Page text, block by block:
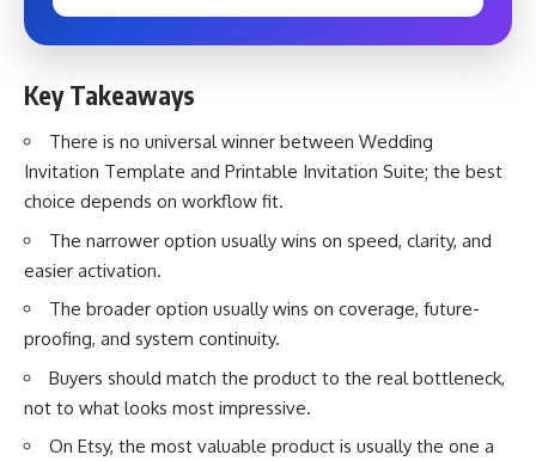
Key Takeaways
There is no universal winner between Wedding
Invitation Template and Printable Invitation Suite; the best
choice depends on workflow fit.
The narrower option usually wins on speed, clarity, and
easier activation.
The broader option usually wins on coverage, future-
proofing, and system continuity.
Buyers should match the product to the real bottleneck,
not to what looks most impressive.
On Etsy, the most valuable product is usually the one a